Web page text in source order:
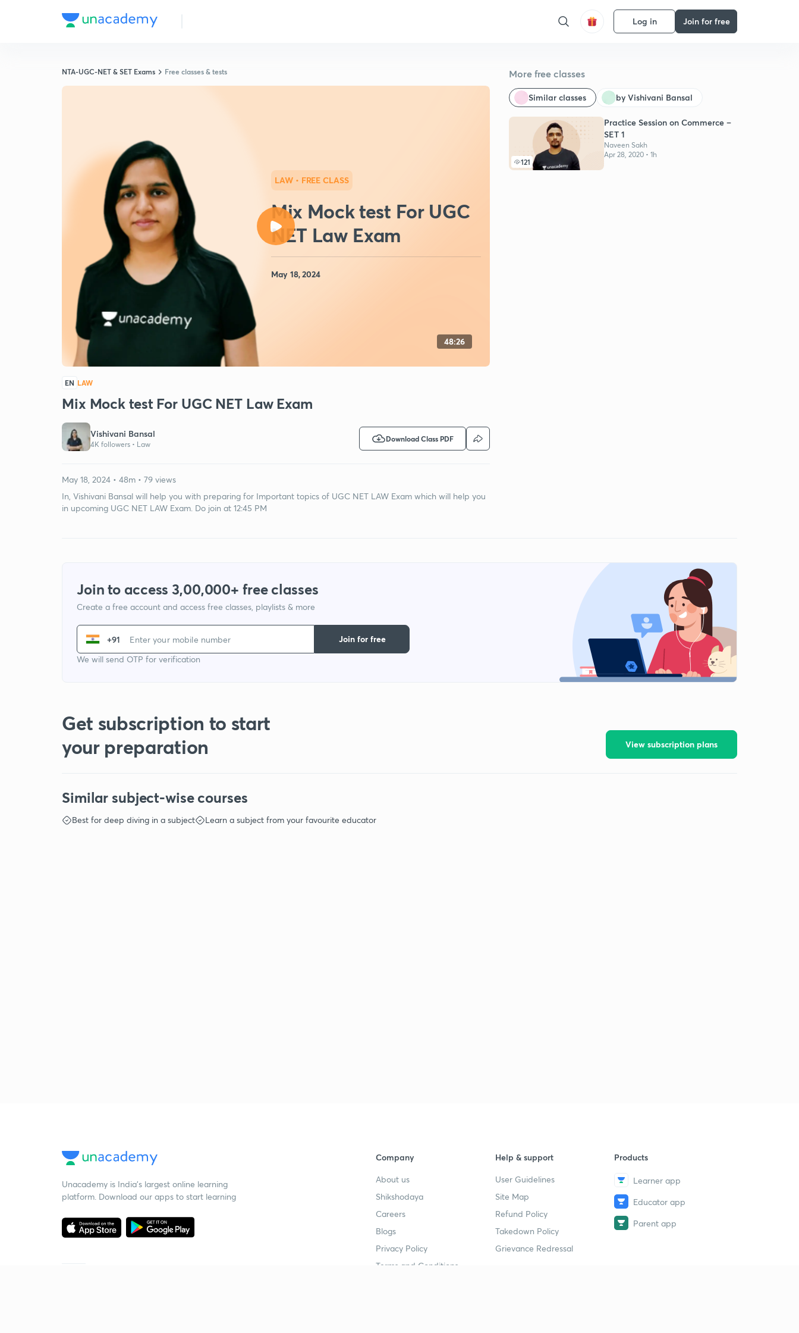
Log in Join for free
NTA-UGC-NET & SET Exams Free classes & tests More free classes
Similar classes by Vishivani Bansal
121
Practice Session on Commerce –
SET 1
Naveen Sakh
Apr 28, 2020 • 1h
LAW • FREE CLASS
Mix Mock test For UGC
NET Law Exam
May 18, 2024
48:26
EN LAW
Mix Mock test For UGC NET Law Exam
Vishivani Bansal
4K followers • Law
Download Class PDF
May 18, 2024 • 48m • 79 views
In, Vishivani Bansal will help you with preparing for Important topics of UGC NET LAW Exam which will help you
in upcoming UGC NET LAW Exam. Do join at 12:45 PM
Join to access 3,00,000+ free classes
Create a free account and access free classes, playlists & more
+91
We will send OTP for verification
Join for free
Get subscription to start
your preparation
View subscription plans
Similar subject-wise courses
Best for deep diving in a subject Learn a subject from your favourite educator
Unacademy is India’s largest online learning
platform. Download our apps to start learning
Company
About us
Shikshodaya
Careers
Blogs
Privacy Policy
Terms and Conditions
Help & support
User Guidelines
Site Map
Refund Policy
Takedown Policy
Grievance Redressal
Products
Learner app
Educator app
Parent app